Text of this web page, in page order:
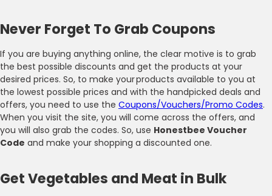
Never Forget To Grab Coupons
If you are buying anything online, the clear motive is to grab
the best possible discounts and get the products at your
desired prices. So, to make your products available to you at
the lowest possible prices and with the handpicked deals and
offers, you need to use the Coupons/Vouchers/Promo Codes.
When you visit the site, you will come across the offers, and
you will also grab the codes. So, use Honestbee Voucher
Code and make your shopping a discounted one.
Get Vegetables and Meat in Bulk